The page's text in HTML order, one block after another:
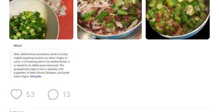
日本語 한국어
Русский ไทย
Indonesia
Türkçe
53 13